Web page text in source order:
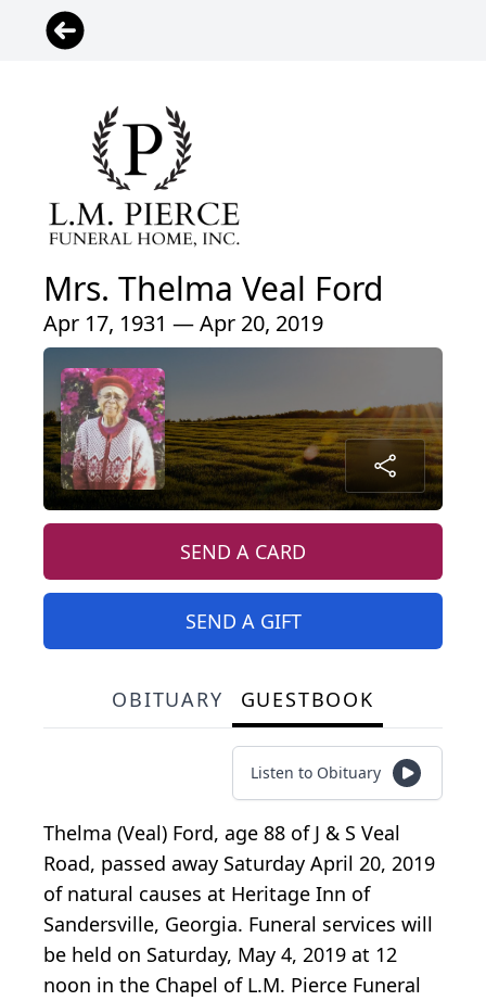
Mrs. Thelma Veal Ford
Apr 17, 1931 — Apr 20, 2019
SEND A CARD
SEND A GIFT
OBITUARY GUESTBOOK
Listen to Obituary
Thelma (Veal) Ford, age 88 of J & S Veal
Road, passed away Saturday April 20, 2019
of natural causes at Heritage Inn of
Sandersville, Georgia. Funeral services will
be held on Saturday, May 4, 2019 at 12
noon in the Chapel of L.M. Pierce Funeral